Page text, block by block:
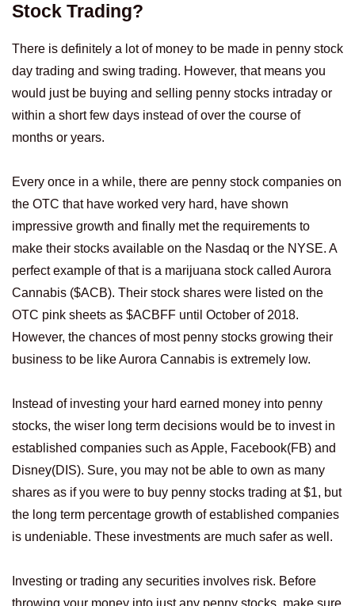
Stock Trading?
There is definitely a lot of money to be made in penny stock
day trading and swing trading. However, that means you
would just be buying and selling penny stocks intraday or
within a short few days instead of over the course of
months or years.
Every once in a while, there are penny stock companies on
the OTC that have worked very hard, have shown
impressive growth and finally met the requirements to
make their stocks available on the Nasdaq or the NYSE. A
perfect example of that is a marijuana stock called Aurora
Cannabis ($ACB). Their stock shares were listed on the
OTC pink sheets as $ACBFF until October of 2018.
However, the chances of most penny stocks growing their
business to be like Aurora Cannabis is extremely low.
Instead of investing your hard earned money into penny
stocks, the wiser long term decisions would be to invest in
established companies such as Apple, Facebook(FB) and
Disney(DIS). Sure, you may not be able to own as many
shares as if you were to buy penny stocks trading at $1, but
the long term percentage growth of established companies
is undeniable. These investments are much safer as well.
Investing or trading any securities involves risk. Before
throwing your money into just any penny stocks, make sure